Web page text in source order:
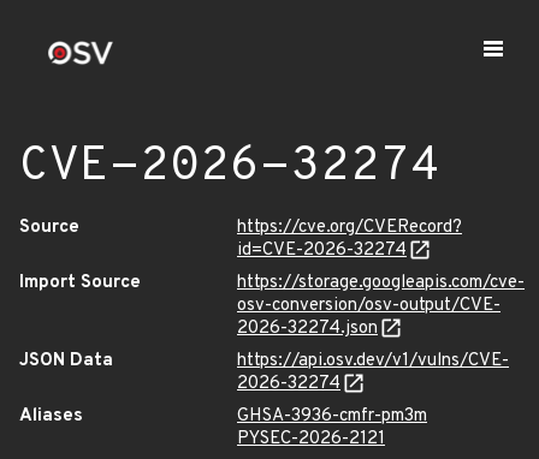
CVE-2026-32274
Source
https://cve.org/CVERecord?
id=CVE-2026-32274
Import Source
https://storage.googleapis.com/cve-
osv-conversion/osv-output/CVE-
2026-32274.json
JSON Data
https://api.osv.dev/v1/vulns/CVE-
2026-32274
Aliases
GHSA-3936-cmfr-pm3m
PYSEC-2026-2121